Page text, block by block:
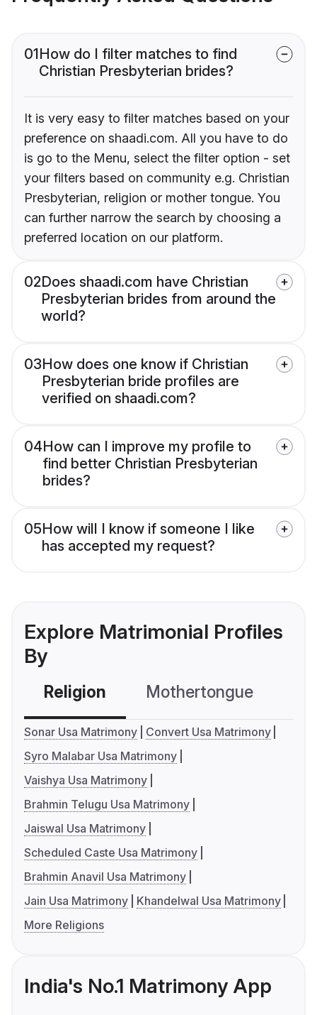
01How do I filter matches to find
Christian Presbyterian brides?
It is very easy to filter matches based on your
preference on shaadi.com. All you have to do
is go to the Menu, select the filter option - set
your filters based on community e.g. Christian
Presbyterian, religion or mother tongue. You
can further narrow the search by choosing a
preferred location on our platform.
02Does shaadi.com have Christian
Presbyterian brides from around the
world?
03How does one know if Christian
Presbyterian bride profiles are
verified on shaadi.com?
04How can I improve my profile to
find better Christian Presbyterian
brides?
05How will I know if someone I like
has accepted my request?
Explore Matrimonial Profiles
By
Religion Mothertongue
Sonar Usa Matrimony
Convert Usa Matrimony
Syro Malabar Usa Matrimony
Vaishya Usa Matrimony
Brahmin Telugu Usa Matrimony
Jaiswal Usa Matrimony
Scheduled Caste Usa Matrimony
Brahmin Anavil Usa Matrimony
Jain Usa Matrimony
Khandelwal Usa Matrimony
More Religions
India's No.1 Matrimony App